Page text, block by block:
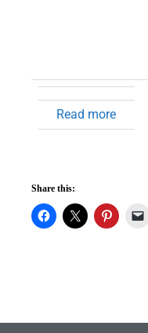
Read more
Share this: